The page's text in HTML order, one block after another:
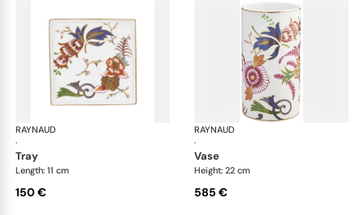
RAYNAUD
·
tray
Length: 11 cm
150 €
RAYNAUD
·
vase
Height: 22 cm
585 €